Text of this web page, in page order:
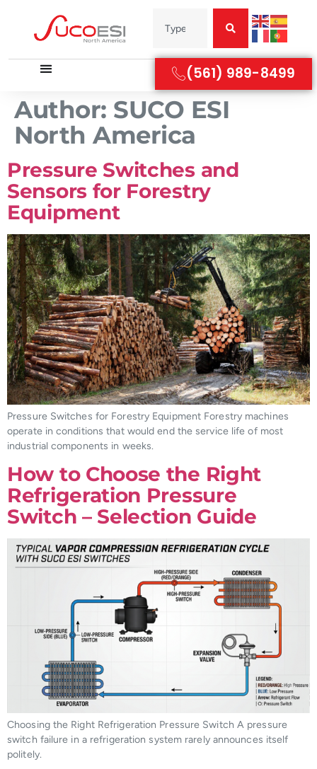
(561) 989-8499
Author: SUCO ESI
North America
Pressure Switches and
Sensors for Forestry
Equipment
Pressure Switches for Forestry Equipment Forestry machines
operate in conditions that would end the service life of most
industrial components in weeks.
How to Choose the Right
Refrigeration Pressure
Switch – Selection Guide
Choosing the Right Refrigeration Pressure Switch A pressure
switch failure in a refrigeration system rarely announces itself
politely.